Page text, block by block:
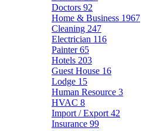
Doctors 92
Home & Business 1967
Cleaning 247
Electrician 116
Painter65
Hotels 203
Guest House 16
Lodge 15
Human Resource 3
HVAC 8
Import / Export 42
Insurance 99